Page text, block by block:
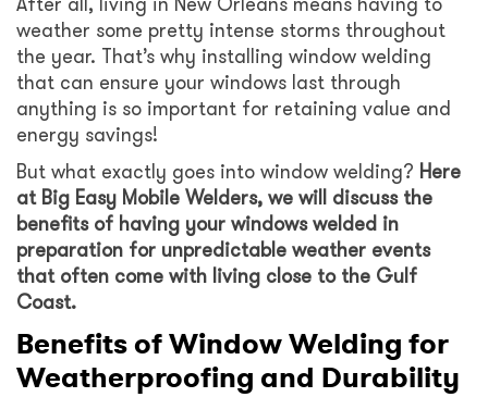
weather some pretty intense storms throughout
the year. That’s why installing window welding
that can ensure your windows last through
anything is so important for retaining value and
energy savings!
But what exactly goes into window welding? Here
at Big Easy Mobile Welders, we will discuss the
benefits of having your windows welded in
preparation for unpredictable weather events
that often come with living close to the Gulf
Coast.
Benefits of Window Welding for
Weatherproofing and Durability